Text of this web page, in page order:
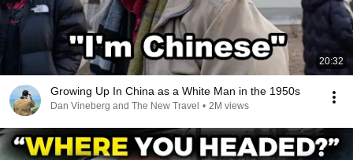
20:32
Growing Up In China as a White Man in the 1950s
Dan Vineberg and The New Travel • 2M views